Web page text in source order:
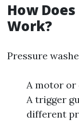
How
Work?
Pressure
A motor or
A trigger
different